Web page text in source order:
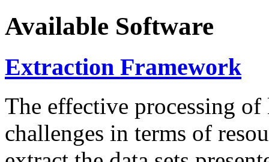
Available Software
Extraction Framework
The effective processing of
challenges in terms of